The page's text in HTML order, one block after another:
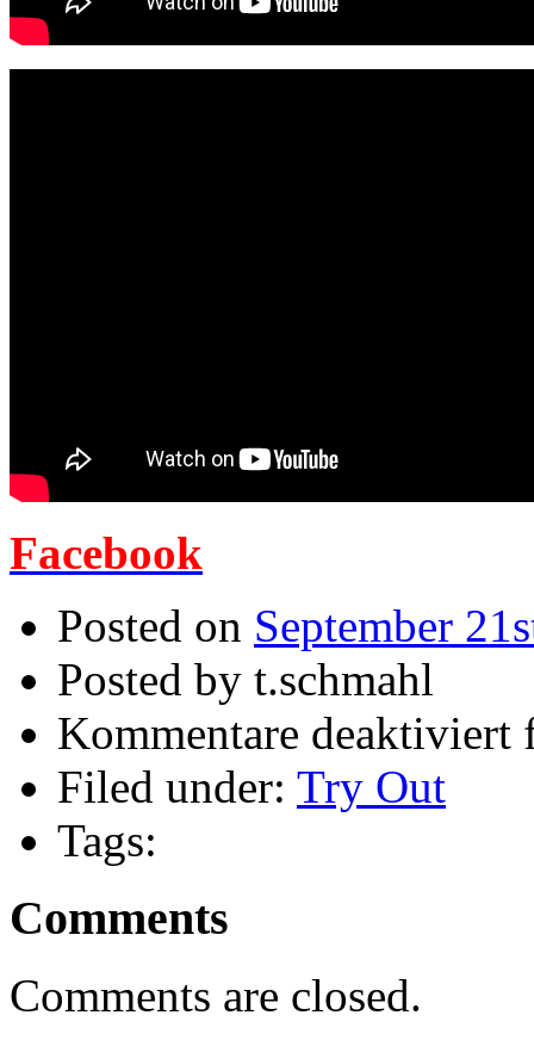
Facebook
Posted on September
Posted by t.schmahl
Kommentare deaktiviert
Filed under: Try Out
Tags:
Comments
Comments are closed.